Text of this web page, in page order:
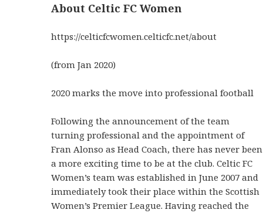
About Celtic FC Women
https://celticfcwomen.celticfc.net/about
(from Jan 2020)
2020 marks the move into professional football
Following the announcement of the team
turning professional and the appointment of
Fran Alonso as Head Coach, there has never been
a more exciting time to be at the club. Celtic FC
Women’s team was established in June 2007 and
immediately took their place within the Scottish
Women’s Premier League. Having reached the